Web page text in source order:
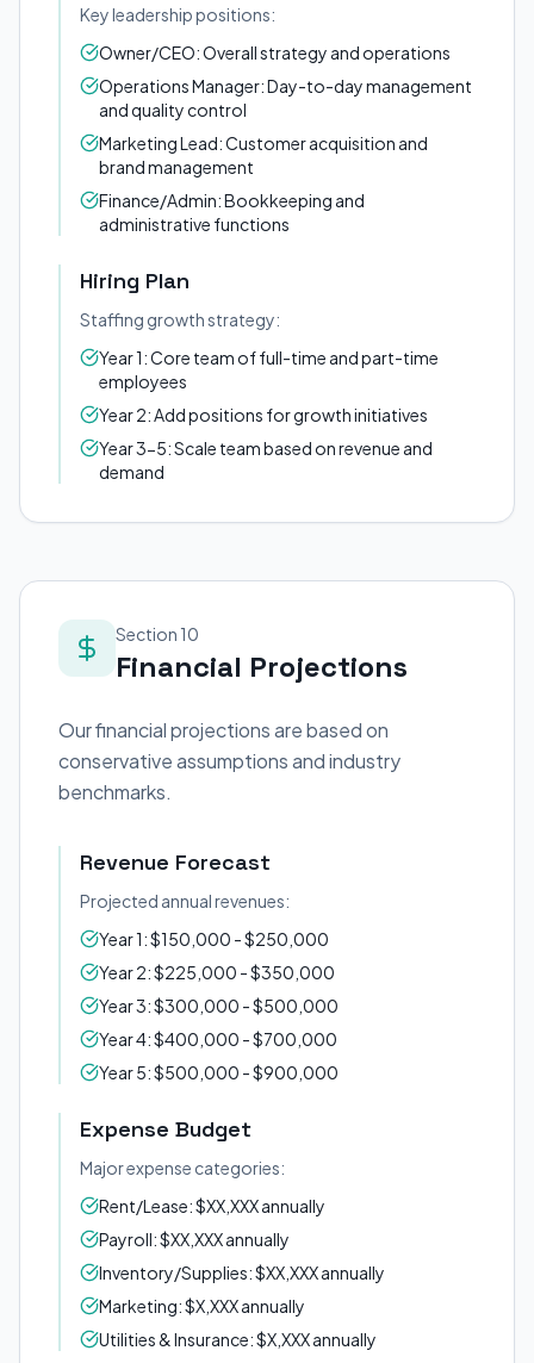
Key leadership positions:
Owner/CEO: Overall strategy and operations
Operations Manager: Day-to-day management
and quality control
Marketing Lead: Customer acquisition and
brand management
Finance/Admin: Bookkeeping and
administrative functions
Hiring Plan
Staffing growth strategy:
Year 1: Core team of full-time and part-time
employees
Year 2: Add positions for growth initiatives
Year 3-5: Scale team based on revenue and
demand
Section 10
Financial Projections
Our financial projections are based on
conservative assumptions and industry
benchmarks.
Revenue Forecast
Projected annual revenues:
Year 1: $150,000 - $250,000
Year 2: $225,000 - $350,000
Year 3: $300,000 - $500,000
Year 4: $400,000 - $700,000
Year 5: $500,000 - $900,000
Expense Budget
Major expense categories:
Rent/Lease: $XX,XXX annually
Payroll: $XX,XXX annually
Inventory/Supplies: $XX,XXX annually
Marketing: $X,XXX annually
Utilities & Insurance: $X,XXX annually